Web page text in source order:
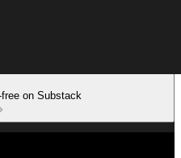
on Substack